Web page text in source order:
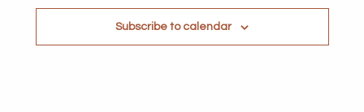
Subscribe to calendar